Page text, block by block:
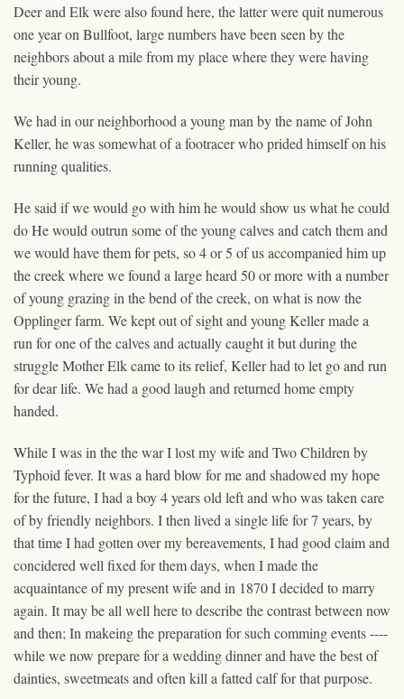
Deer and Elk were also found here, the latter were quit numerous
one year on Bullfoot, large numbers have been seen by the
neighbors about a mile from my place where they were having
their young.
We had in our neighborhood a youngman by the name of John
Keller, he was somewhat of a footracer who prided himself on his
running qualities.
He said if we would go with him he would show us what he could
do He would outrun some of the young calves and catch them and
we would have them for pets, so 4 or 5 of us accompanied him up
the creek where we found a large heard 50 or more with a number
of young grazing in the bend of the creek, on what is now the
Opplinger farm. We kept out of sight and young Keller made a
run for one of the calves and actually caught it but during the
struggle Mother Elk came to its relief, Keller had to let go and run
for dear life. We had a good laugh and returned home empty
handed.
While I was in the the war I lost my wife and Two Children by
Typhoid fever. It was a hard blow for me and shadowed my hope
for the future, I had a boy 4 years old left and who was taken care
of by friendly neighbors. I then lived a single life for 7 years, by
that time I had gotten over my bereavements, I had good claim and
concidered well fixed for them days, when I made the
acquaintance of my present wife and in 1870 I decided to marry
again. It may be all well hereto describe the contrast between now
and then; In makeing the preparation for such comming events ----
while we now prepare for a wedding dinner and have the best of
dainties, sweetmeats and often kill a fatted calf for that purpose.